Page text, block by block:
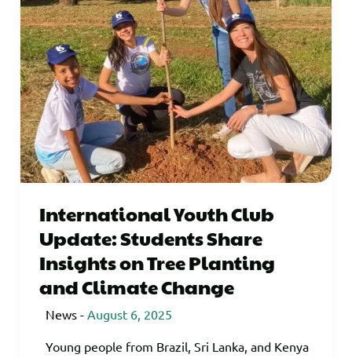
International Youth Club
Update: Students Share
Insights on Tree Planting
and Climate Change
News- August 6, 2025
Young people from Brazil, Sri Lanka, and Kenya